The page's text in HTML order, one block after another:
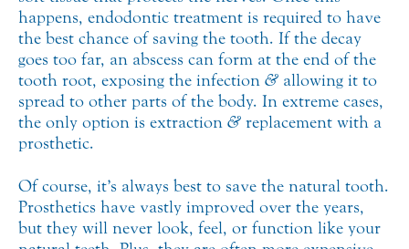
happens, endodontic treatment is required to have
the best chance of saving the tooth. If the decay
goes too far, an abscess can form at the end of the
tooth root, exposing the infection & allowing it to
spread to other parts of the body. In extreme cases,
the only option is extraction & replacement with a
prosthetic.
Of course, it’s always best to save the natural tooth.
Prosthetics have vastly improved over the years,
but they will never look, feel, or function like your